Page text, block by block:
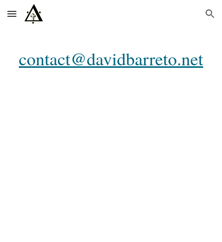
Skip to main content Skip to navigation
contact@davidbarreto.net